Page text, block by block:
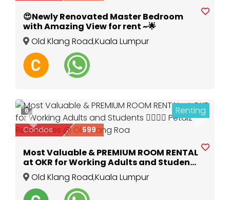
😍Newly Renovated Master Bedroom
with Amazing View for rent ~🌟
Old Klang Road,Kuala Lumpur
Previous
6 Renting
Condos 699
Most Valuable & PREMIUM ROOM RENTAL
at OKR for Working Adults and Students
🙋‍♂️🙋‍♀️ Petalz Residences @ Old Klang Roa
Old Klang Road,Kuala Lumpur